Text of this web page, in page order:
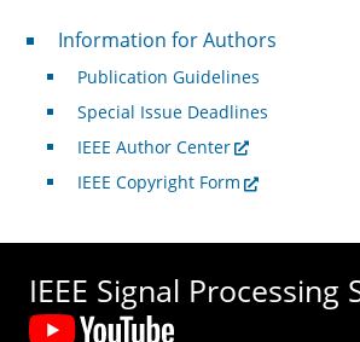
For Authors
Information for Authors
Publication Guidelines
Special Issue Deadlines
IEEE Author Center
IEEE Copyright Form
IEEE Signal Processing